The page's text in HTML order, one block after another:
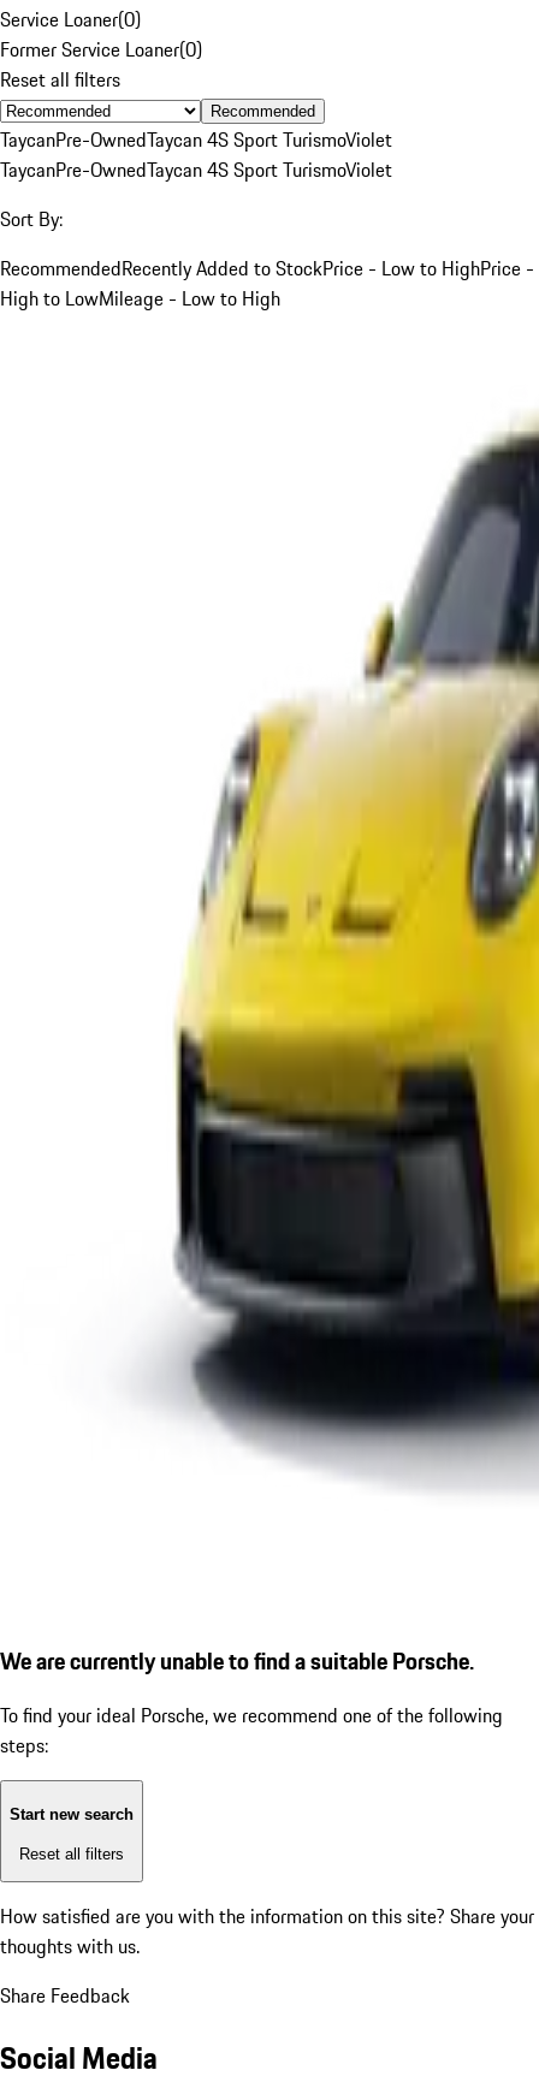
Service Loaner(0)
Former Service Loaner(0)
Reset all filters
Recommended
TaycanPre-OwnedTaycan 4S Sport TurismoViolet
TaycanPre-OwnedTaycan 4S Sport TurismoViolet
Sort By:
RecommendedRecently Added to StockPrice - Low to HighPrice -
High to LowMileage - Low to High
We are currently unable to find a suitable Porsche.
To find your ideal Porsche, we recommend one of the following
steps:
Start new search
Reset all filters
How satisfied are you with the information on this site? Share your
thoughts with us.
Share Feedback
Social Media